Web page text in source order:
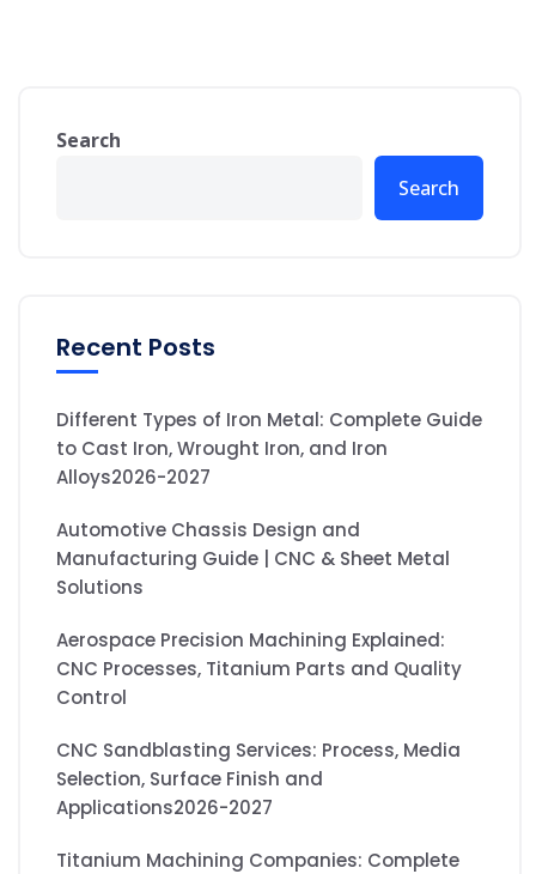
Search
Search
Recent Posts
Different Types of Iron Metal: Complete Guide
to Cast Iron, Wrought Iron, and Iron
Alloys2026-2027
Automotive Chassis Design and
Manufacturing Guide | CNC & Sheet Metal
Solutions
Aerospace Precision Machining Explained:
CNC Processes, Titanium Parts and Quality
Control
CNC Sandblasting Services: Process, Media
Selection, Surface Finish and
Applications2026-2027
Titanium Machining Companies: Complete